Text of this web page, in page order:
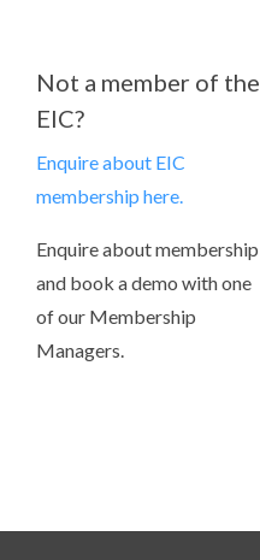
Not a member of the
EIC?
Enquire about EIC
membership here.
Enquire about membership
and book a demo with one
of our Membership
Managers.